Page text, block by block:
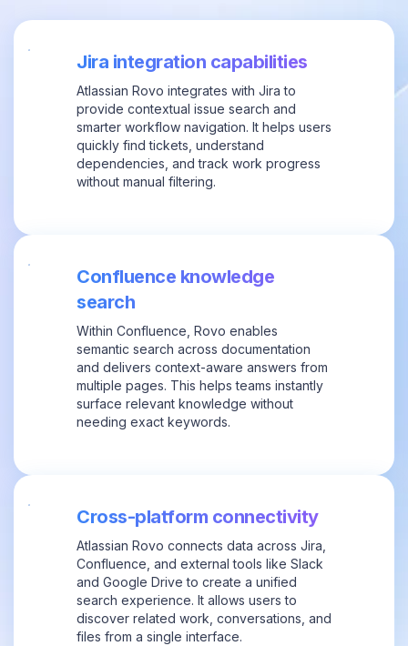
Jira integration capabilities
Atlassian Rovo integrates with Jira to
provide contextual issue search and
smarter workflow navigation. It helps users
quickly find tickets, understand
dependencies, and track work progress
without manual filtering.
Confluence knowledge
search
Within Confluence, Rovo enables
semantic search across documentation
and delivers context-aware answers from
multiple pages. This helps teams instantly
surface relevant knowledge without
needing exact keywords.
Cross-platform connectivity
Atlassian Rovo connects data across Jira,
Confluence, and external tools like Slack
and Google Drive to create a unified
search experience. It allows users to
discover related work, conversations, and
files from a single interface.